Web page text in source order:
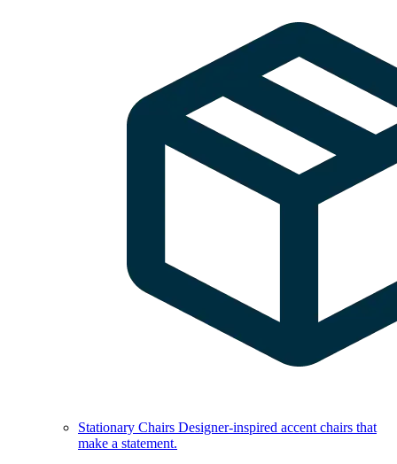
Stationary Chairs Designer-inspired accent chairs that
make a statement.